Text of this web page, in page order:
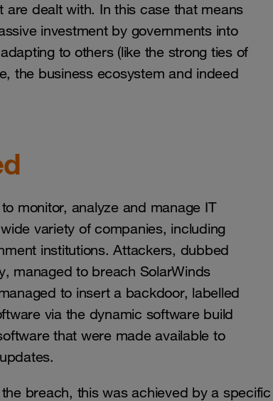
dealt with. In this case that means
investment by governments into
to others (like the strong ties of
the business ecosystem and indeed
monitor, analyze and manage IT
variety of companies, including
institutions. Attackers, dubbed
managed to breach SolarWinds
to insert a backdoor, labelled
via the dynamic software build
that were made available to
breach, this was achieved by a specific